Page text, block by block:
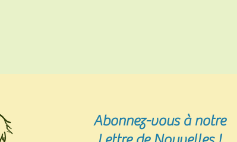
Abonnez-vous à notre